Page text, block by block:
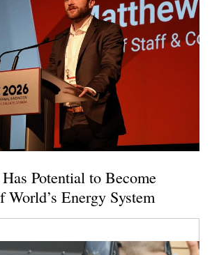
Potential to Become
World’s Energy System